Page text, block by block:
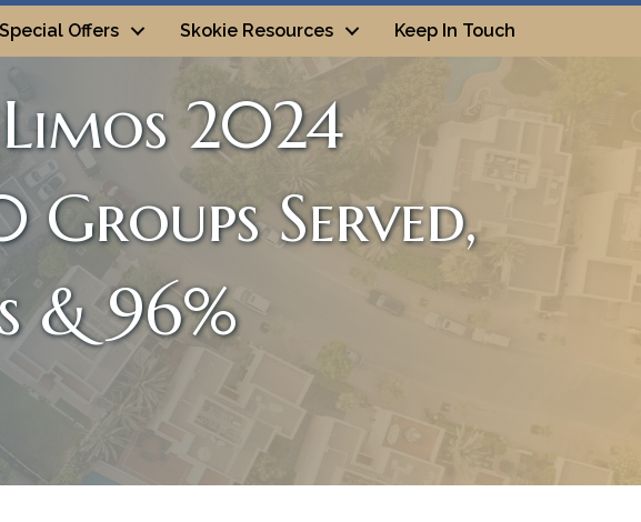
Special Offers Skokie Resources Keep In Touch
2024
Served,
& 96%